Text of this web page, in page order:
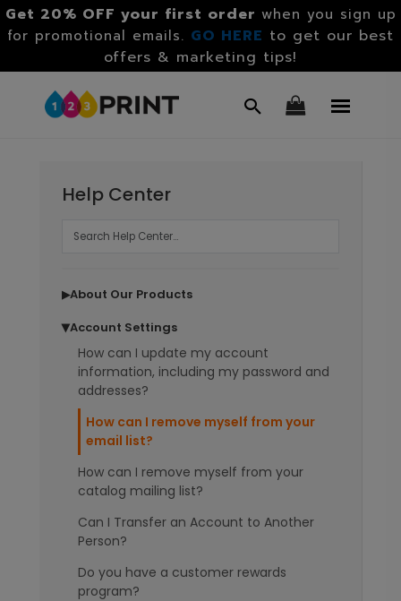
Get 20% OFF your first order when you sign up
for promotional emails. GO HERE to get our best
offers & marketing tips!
Help Center
▶About Our Products
▶Account Settings
How can I update my account
information, including my password and
addresses?
How can I remove myself from your
email list?
How can I remove myself from your
catalog mailing list?
Can I Transfer an Account to Another
Person?
Do you have a customer rewards
program?